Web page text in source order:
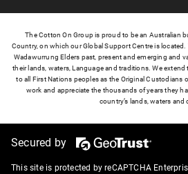
The Cotton On Group is proud to be an Australian
Country, on which our Global Support Centre is
Wadawurrung Elders past, present and emerging and
their lands, waters, Language and traditions. We
to all First Nations peoples as the Original Custodians
work and appreciate the thousands of years they
country’s lands, waters and
Secured by
This site is protected by reCAPTCHA